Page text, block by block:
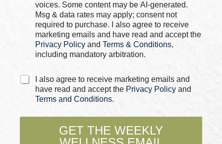
voices. Some content may be AI-generated.
Msg & data rates may apply; consent not
required to purchase. I also agree to receive
marketing emails and have read and accept the
Privacy Policy and Terms & Conditions,
including mandatory arbitration.
C
k
I also agree to receive marketing emails and
have read and accept the Privacy Policy and
Terms and Conditions.
GET THE WEEKLY